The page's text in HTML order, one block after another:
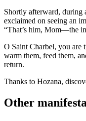
Shortly afterward, during
exclaimed on seeing an
“That’s him, Mom—the
O Saint Charbel, you are
warm them, feed them,
return.
Thanks to Hozana,
Other